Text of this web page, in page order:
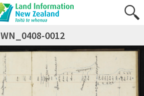
WN_0408-0012